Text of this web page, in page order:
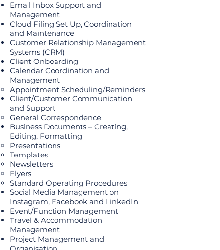
Email Inbox Support and
Management
Cloud Filing Set Up, Coordination
and Maintenance
Customer Relationship Management
Systems (CRM)
Client Onboarding
Calendar Coordination and
Management
Appointment Scheduling/Reminders
Client/Customer Communication
and Support
General Correspondence
Business Documents – Creating,
Editing, Formatting
Presentations
Templates
Newsletters
Flyers
Standard Operating Procedures
Social Media Management on
Instagram, Facebook and LinkedIn
Event/Function Management
Travel & Accommodation
Management
Project Management and